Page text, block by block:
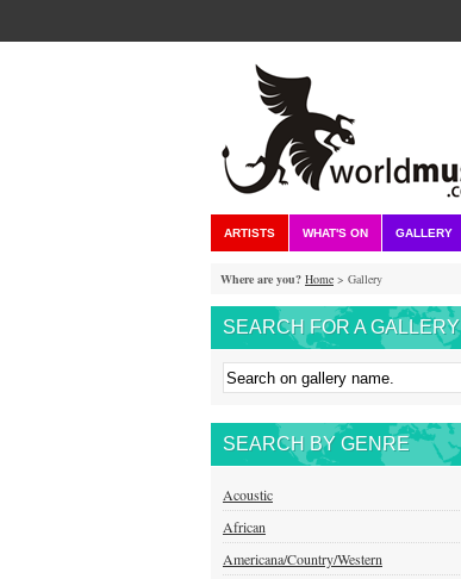
ARTISTS WHAT'S ON GALLERY
Where are you? Home > Gallery
SEARCH FOR A GALLERY
SEARCH BY GENRE
Acoustic
African
Americana/Country/Western